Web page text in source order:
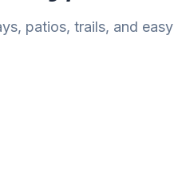
patios, trails, and easy